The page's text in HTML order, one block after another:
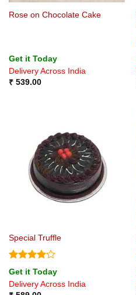
Rose on Chocolate Cake
Get it Today
Delivery Across India
₹539.00
Special Truffle
Rated4
out of 5
Get it Today
Delivery Across India